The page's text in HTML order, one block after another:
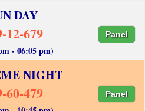
DAY
12-679 Panel
- 06:05 pm)
NIGHT
60-479 Panel